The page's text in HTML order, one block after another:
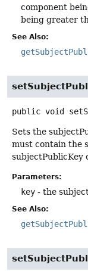
component
being greater
See Also:
public void
Sets the
must contain the
subjectPublicKey
Parameters:
key - the
See Also: